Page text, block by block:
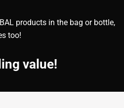
products in the bag or bottle,
too!
value!